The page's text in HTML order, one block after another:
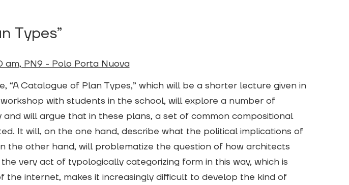
Types”
PN9 - Polo Porta Nuova
“A Catalogue of Plan Types,” which will be a shorter lecture given in
with students in the school, will explore a number of
will argue that in these plans, a set of common compositional
It will, on the one hand, describe what the political implications of
the other hand, will problematize the question of how architects
very act of typologically categorizing form in this way, which is
the internet, makes it increasingly difficult to develop the kind of